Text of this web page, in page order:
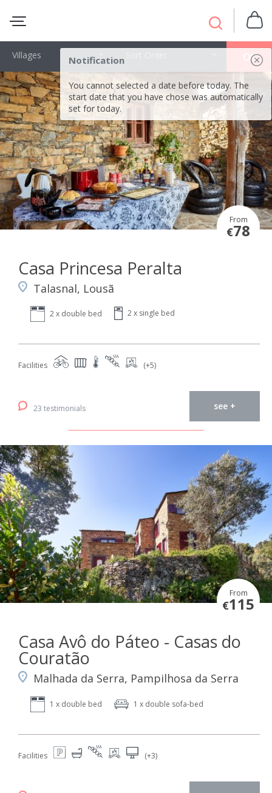
Notification
You cannot selected a date before today. The
start date that you have chose was automatically
set for today.
OK
Villages
From
€78
Casa Princesa Peralta
Talasnal, Lousã
2 x double bed 2 x single bed
Facilities (+5)
23 testimonials see +
From
€115
Casa Avô do Páteo - Casas do
Couratão
Malhada da Serra, Pampilhosa da Serra
1 x double bed 1 x double sofa-bed
Facilities (+3)